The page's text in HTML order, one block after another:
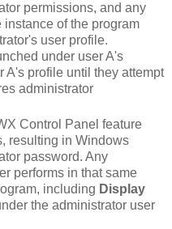
permissions, and any
of the program
user profile.
under user A's
A's profile until they attempt
administrator
Control Panel feature
resulting in Windows
password. Any
performs in that same
including Display
the administrator user